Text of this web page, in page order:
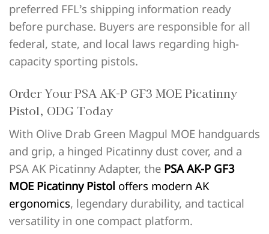
preferred FFL’s shipping information ready
before purchase. Buyers are responsible for all
federal, state, and local laws regarding high-
capacity sporting pistols.
Order Your PSA AK-P GF3 MOE Picatinny
Pistol, ODG Today
With Olive Drab Green Magpul MOE handguards
and grip, a hinged Picatinny dust cover, and a
PSA AK Picatinny Adapter, the PSA AK-P GF3
MOE Picatinny Pistol offers modern AK
ergonomics, legendary durability, and tactical
versatility in one compact platform.